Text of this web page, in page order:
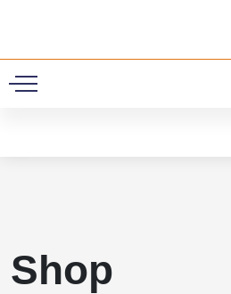
Shop